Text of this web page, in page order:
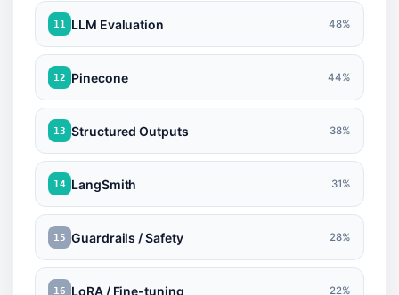
11 LLM Evaluation 48%
12 Pinecone 44%
13 Structured Outputs 38%
14 LangSmith 31%
15 Guardrails / Safety 28%
16 LoRA / Fine-tuning 22%